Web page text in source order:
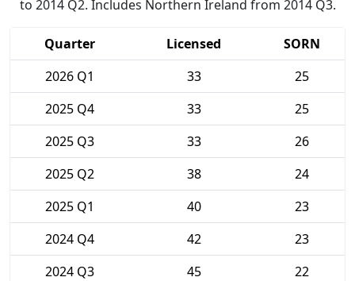
to 2014 Q2. Includes Northern Ireland from 2014 Q3.
Quarter Licensed
SORN
2026 Q1
33
25
2025 Q4
33
25
2025 Q3
33
26
2025 Q2
38
24
2025 Q1
40
23
2024 Q4
42
23
2024 Q3
45
22